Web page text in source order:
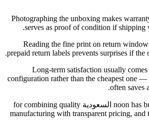
Photographing the unboxing makes
serves as proof of condition if shipping
Reading the fine print on return
prepaid return labels prevents surprises if the
Long-term satisfaction usually
configuration rather than the cheapest one —
often saves
noon has built a reputation across السعودية for combining quality
manufacturing with transparent pricing, and